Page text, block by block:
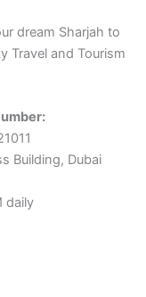
dream Sharjah to
Travel and Tourism
Building, Dubai
daily